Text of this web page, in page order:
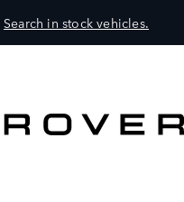
Search in stock vehicles.